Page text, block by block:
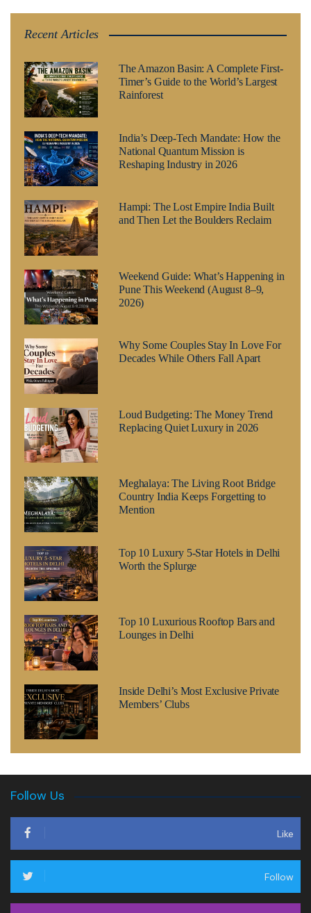
Recent Articles
The Amazon Basin: A Complete First-
Timer’s Guide to the World’s Largest
Rainforest
India’s Deep-Tech Mandate: How the
National Quantum Mission is
Reshaping Industry in 2026
Hampi: The Lost Empire India Built
and Then Let the Boulders Reclaim
Weekend Guide: What’s Happening in
Pune This Weekend (August 8–9,
2026)
Why Some Couples Stay In Love For
Decades While Others Fall Apart
Loud Budgeting: The Money Trend
Replacing Quiet Luxury in 2026
Meghalaya: The Living Root Bridge
Country India Keeps Forgetting to
Mention
Top 10 Luxury 5-Star Hotels in Delhi
Worth the Splurge
Top 10 Luxurious Rooftop Bars and
Lounges in Delhi
Inside Delhi’s Most Exclusive Private
Members’ Clubs
Follow Us
Like
Follow